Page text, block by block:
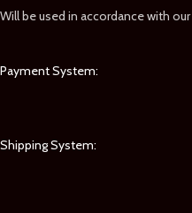
Will be used in accordance with our
Payment System:
Shipping System: